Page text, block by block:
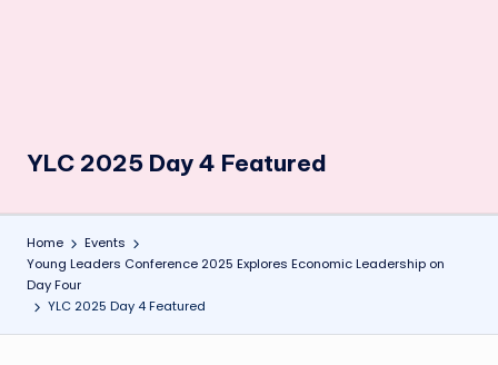
YLC 2025 Day 4 Featured
Home
Events
Young Leaders Conference 2025 Explores Economic Leadership on
Day Four
YLC 2025 Day 4 Featured